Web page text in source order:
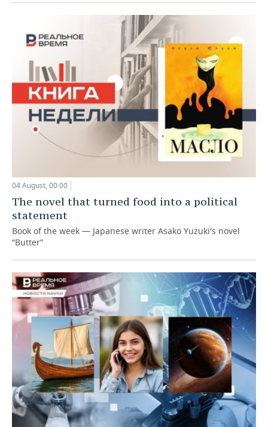
04 August, 00:00
The novel that turned food into a political
statement
Book of the week — Japanese writer Asako Yuzuki's novel
“Butter”